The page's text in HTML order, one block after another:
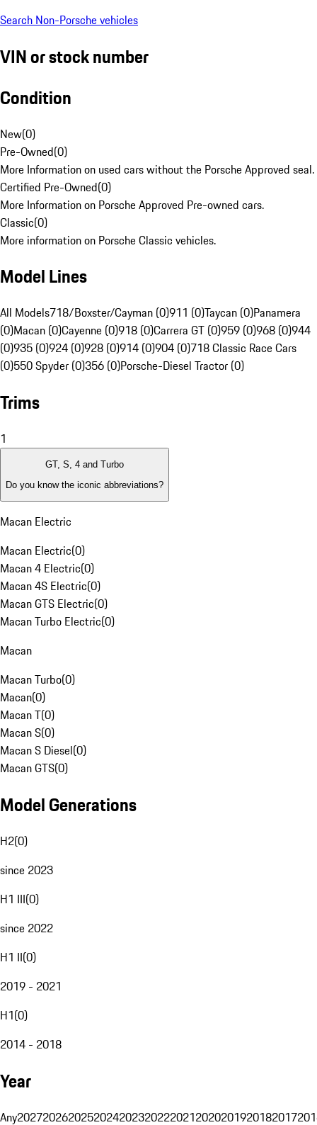
Search Non-Porsche vehicles
VIN or stock number
Condition
New(0)
Pre-Owned(0)
More Information on used cars without the Porsche Approved seal.
Certified Pre-Owned(0)
More Information on Porsche Approved Pre-owned cars.
Classic(0)
More information on Porsche Classic vehicles.
Model Lines
All Models718/Boxster/Cayman (0)911 (0)Taycan (0)Panamera
(0)Macan (0)Cayenne (0)918 (0)Carrera GT (0)959 (0)968 (0)944
(0)935 (0)924 (0)928 (0)914 (0)904 (0)718 Classic Race Cars
(0)550 Spyder (0)356 (0)Porsche-Diesel Tractor (0)
Trims
1
GT, S, 4 and Turbo
Do you know the iconic abbreviations?
Macan Electric
Macan Electric(0)
Macan 4 Electric(0)
Macan 4S Electric(0)
Macan GTS Electric(0)
Macan Turbo Electric(0)
Macan
Macan Turbo(0)
Macan(0)
Macan T(0)
Macan S(0)
Macan S Diesel(0)
Macan GTS(0)
Model Generations
H2(0)
since 2023
H1 III(0)
since 2022
H1 II(0)
2019 - 2021
H1(0)
2014 - 2018
Year
Any20272026202520242023202220212020201920182017